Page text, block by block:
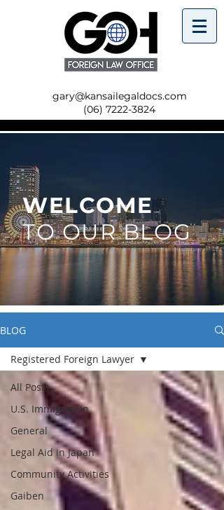
gary@kansailegaldocs.com
(06) 7222-3824
WELCOME
TO OUR BLOG
BLOG
All Posts
U.S. Immigration
General
Legal Aid in Japan
Community Activities
Gaiben
Registered Foreign Lawyer